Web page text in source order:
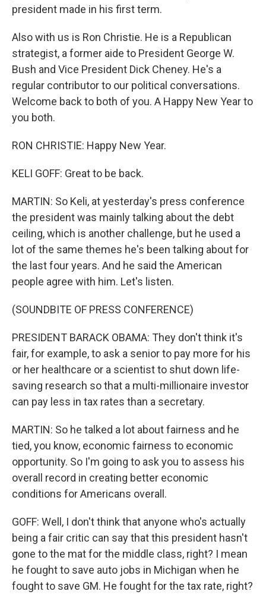
president made in his first term.
Also with us is Ron Christie. He is a Republican
strategist, a former aide to President George W.
Bush and Vice President Dick Cheney. He's a
regular contributor to our political conversations.
Welcome back to both of you. A Happy New Year to
you both.
RON CHRISTIE: Happy New Year.
KELI GOFF: Great to be back.
MARTIN: So Keli, at yesterday's press conference
the president was mainly talking about the debt
ceiling, which is another challenge, but he used a
lot of the same themes he's been talking about for
the last four years. And he said the American
people agree with him. Let's listen.
(SOUNDBITE OF PRESS CONFERENCE)
PRESIDENT BARACK OBAMA: They don't think it's
fair, for example, to ask a senior to pay more for his
or her healthcare or a scientist to shut down life-
saving research so that a multi-millionaire investor
can pay less in tax rates than a secretary.
MARTIN: So he talked a lot about fairness and he
tied, you know, economic fairness to economic
opportunity. So I'm going to ask you to assess his
overall record in creating better economic
conditions for Americans overall.
GOFF: Well, I don't think that anyone who's actually
being a fair critic can say that this president hasn't
gone to the mat for the middle class, right? I mean
he fought to save auto jobs in Michigan when he
fought to save GM. He fought for the tax rate, right?